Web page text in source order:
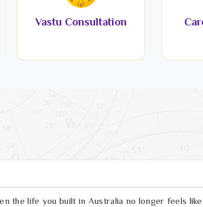
Vastu Consultation
the life you built in Australia no longer feels